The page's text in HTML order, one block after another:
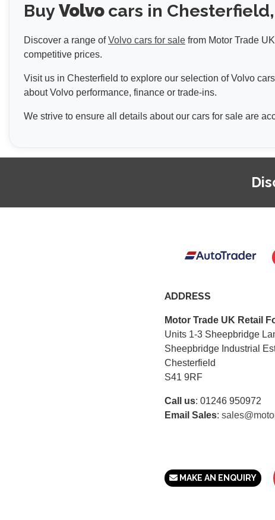
BuyVolvo cars in
Discover a range ofVolvo cars for sale from Motor Trade
competitive prices.
Visit us in Chesterfield to explore our selection of Volvo
about Volvo performance, finance or trade-ins.
We strive to ensure all details about our cars for sale are
ADDRESS
Motor Trade UK Retail
Units 1-3 Sheepbridge
Sheepbridge Industrial
Chesterfield
S41 9RF
Call us: 01246 950972
Email Sales:
MAKE AN ENQUIRY